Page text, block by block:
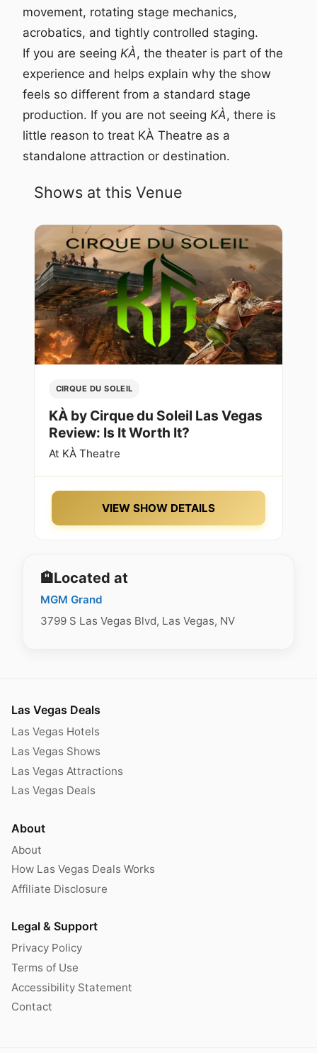
movement, rotating stage mechanics,
acrobatics, and tightly controlled staging.
If you are seeing KÀ, the theater is part of the
experience and helps explain why the show
feels so different from a standard stage
production. If you are not seeing KÀ, there is
little reason to treat KÀ Theatre as a
standalone attraction or destination.
Shows at this Venue
CIRQUE DU SOLEIL
KÀ by Cirque du Soleil Las Vegas
Review: Is It Worth It?
At KÀ Theatre
VIEW SHOW DETAILS
🏨Located at
MGM Grand
3799 S Las Vegas Blvd, Las Vegas, NV
Las Vegas Deals
Las Vegas Hotels
Las Vegas Shows
Las Vegas Attractions
Las Vegas Deals
About
About
How Las Vegas Deals Works
Affiliate Disclosure
Legal & Support
Privacy Policy
Terms of Use
Accessibility Statement
Contact